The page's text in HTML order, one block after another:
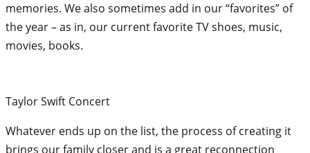
memories. We also sometimes add in our “favorites” of
the year – as in, our current favorite TV shoes, music,
movies, books.
Taylor Swift Concert
Whatever ends up on the list, the process of creating it
brings our family closer and is a great reconnection